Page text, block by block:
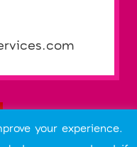
your experience.